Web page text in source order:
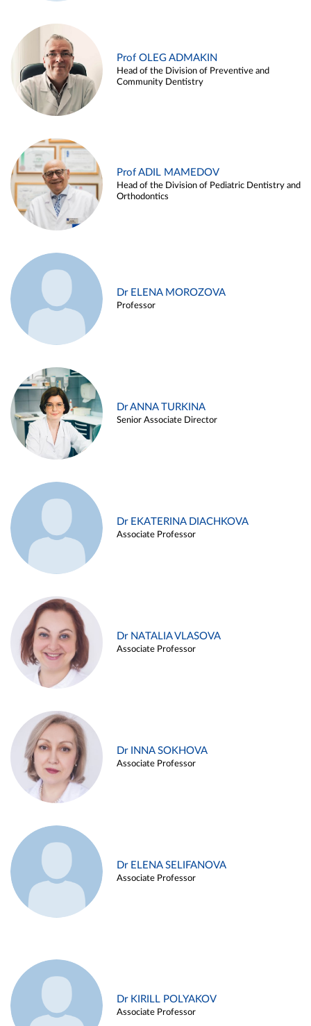
Prof OLEG ADMAKIN
Head of the Division of Preventive and
Community Dentistry
Prof ADIL MAMEDOV
Head of the Division of Pediatric Dentistry and
Orthodontics
Dr ELENA MOROZOVA
Professor
Dr ANNA TURKINA
Senior Associate Director
Dr EKATERINA DIACHKOVA
Associate Professor
Dr NATALIA VLASOVA
Associate Professor
Dr INNA SOKHOVA
Associate Professor
Dr ELENA SELIFANOVA
Associate Professor
Dr KIRILL POLYAKOV
Associate Professor